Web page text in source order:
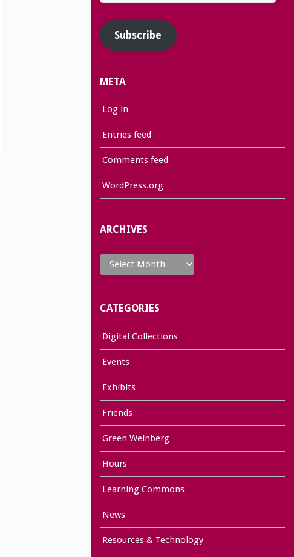
Address
Subscribe
META
Log in
Entries feed
Comments feed
WordPress.org
ARCHIVES
Archives
CATEGORIES
Digital Collections
Events
Exhibits
Friends
Green Weinberg
Hours
Learning Commons
News
Resources & Technology